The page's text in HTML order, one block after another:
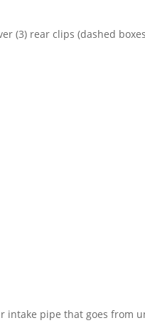
(3) rear clips (dashed
intake pipe that goes from